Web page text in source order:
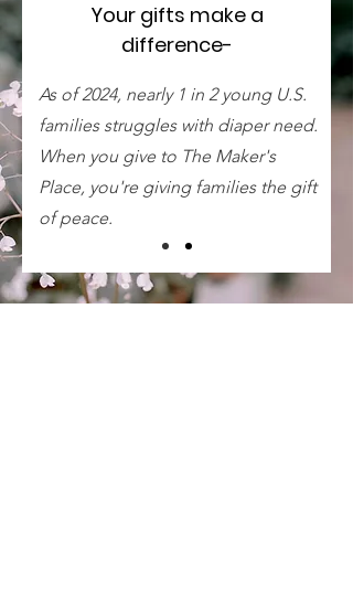
Your gifts make a
difference-
As of 2024, nearly 1 in 2 young U.S.
families struggles with diaper need.
When you give to The Maker's
Place, you're giving families the gift
of peace.